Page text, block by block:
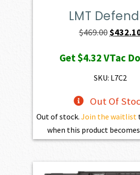
LMT
$469.00Original
was:
$469.00.
$
Get$4.32VTac
SKU: L7C2
Out Of
Out of stock. Join the waitlist
when this product